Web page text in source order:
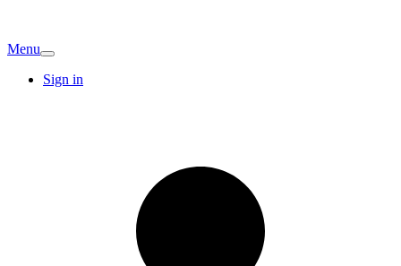
Menu
Sign in